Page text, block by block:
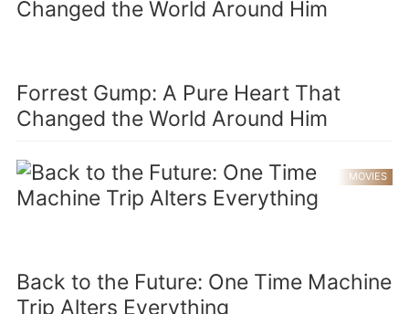
Forrest Gump: A Pure Heart That
Changed the World Around Him
MOVIES
Back to the Future: One Time Machine
Trip Alters Everything